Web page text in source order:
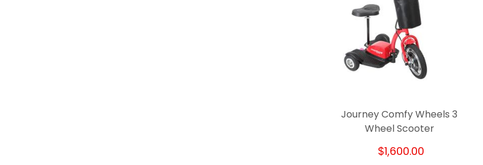
Journey Comfy Wheels 3
Wheel Scooter
$1,600.00